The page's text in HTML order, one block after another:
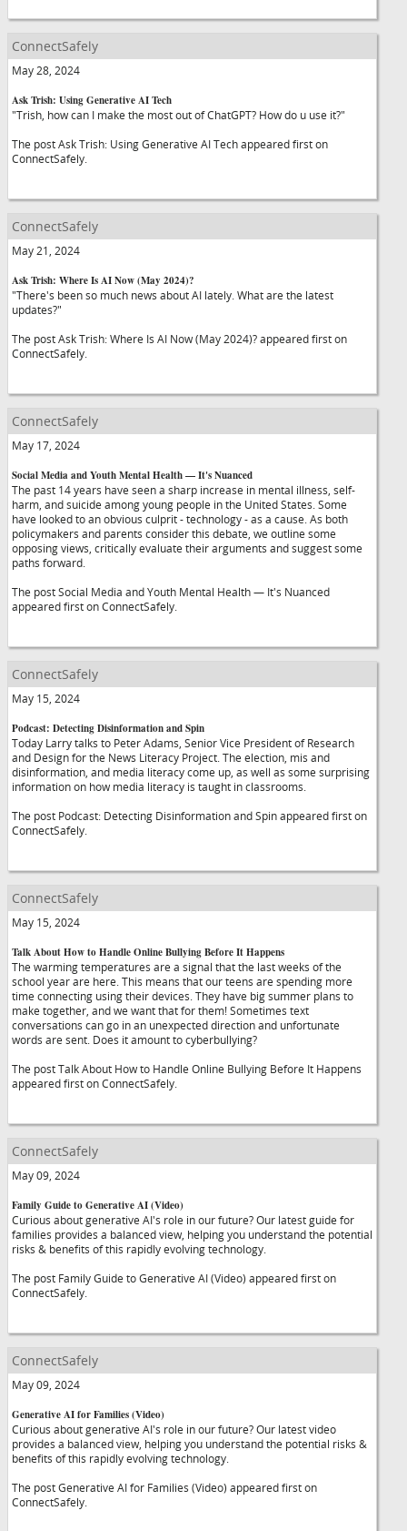
ConnectSafely
May 28, 2024
Ask Trish: Using Generative AI Tech
"Trish, how can I make the most out of ChatGPT? How do u use it?"
The post Ask Trish: Using Generative AI Tech appeared first on
ConnectSafely.
ConnectSafely
May 21, 2024
Ask Trish: Where Is AI Now (May 2024)?
"There's been so much news about AI lately. What are the latest
updates?"
The post Ask Trish: Where Is AI Now (May 2024)? appeared first on
ConnectSafely.
ConnectSafely
May 17, 2024
Social Media and Youth Mental Health — It's Nuanced
The past 14 years have seen a sharp increase in mental illness, self-
harm, and suicide among young people in the United States. Some
have looked to an obvious culprit - technology - as a cause. As both
policymakers and parents consider this debate, we outline some
opposing views, critically evaluate their arguments and suggest some
paths forward.
The post Social Media and Youth Mental Health — It's Nuanced
appeared first on ConnectSafely.
ConnectSafely
May 15, 2024
Podcast: Detecting Disinformation and Spin
Today Larry talks to Peter Adams, Senior Vice President of Research
and Design for the News Literacy Project. The election, mis and
disinformation, and media literacy come up, as well as some surprising
information on how media literacy is taught in classrooms.
The post Podcast: Detecting Disinformation and Spin appeared first on
ConnectSafely.
ConnectSafely
May 15, 2024
Talk About How to Handle Online Bullying Before It Happens
The warming temperatures are a signal that the last weeks of the
school year are here. This means that our teens are spending more
time connecting using their devices. They have big summer plans to
make together, and we want that for them! Sometimes text
conversations can go in an unexpected direction and unfortunate
words are sent. Does it amount to cyberbullying?
The post Talk About How to Handle Online Bullying Before It Happens
appeared first on ConnectSafely.
ConnectSafely
May 09, 2024
Family Guide to Generative AI (Video)
Curious about generative AI's role in our future? Our latest guide for
families provides a balanced view, helping you understand the potential
risks & benefits of this rapidly evolving technology.
The post Family Guide to Generative AI (Video) appeared first on
ConnectSafely.
ConnectSafely
May 09, 2024
Generative AI for Families (Video)
Curious about generative AI's role in our future? Our latest video
provides a balanced view, helping you understand the potential risks &
benefits of this rapidly evolving technology.
The post Generative AI for Families (Video) appeared first on
ConnectSafely.